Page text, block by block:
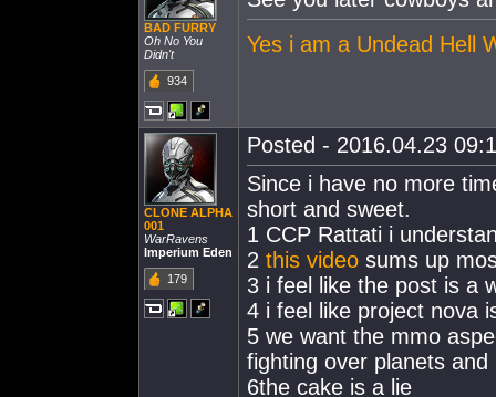
BAD FURRY
Oh No You
Didn't
934
Yes i am a Undead Hell
CLONE ALPHA
001
WarRavens
Imperium Eden
179
Posted - 2016.04.23
Since i have no more
short and sweet.
1 CCP Rattati i
2 this video sums up
3 i feel like the post is a
4 i feel like project nova
5 we want the mmo
fighting over planets
6the cake is a lie